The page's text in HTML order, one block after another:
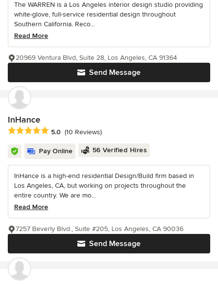
The WARREN is a Los Angeles interior design studio providing
white-glove, full-service residential design throughout
Southern California. Reco...
Read More
Send Message
20969 Ventura Blvd, Suite 28, Los Angeles, CA 91364
InHance
Average rating: 5 out of 5 stars
5.0 (10 Reviews)
Pay Online 56 Verified Hires
InHance is a high-end residential Design/Build firm based in
Los Angeles, CA, but working on projects throughout the
entire country. We are mo...
Read More
Send Message
7257 Beverly Blvd., Suite #205, Los Angeles, CA 90036